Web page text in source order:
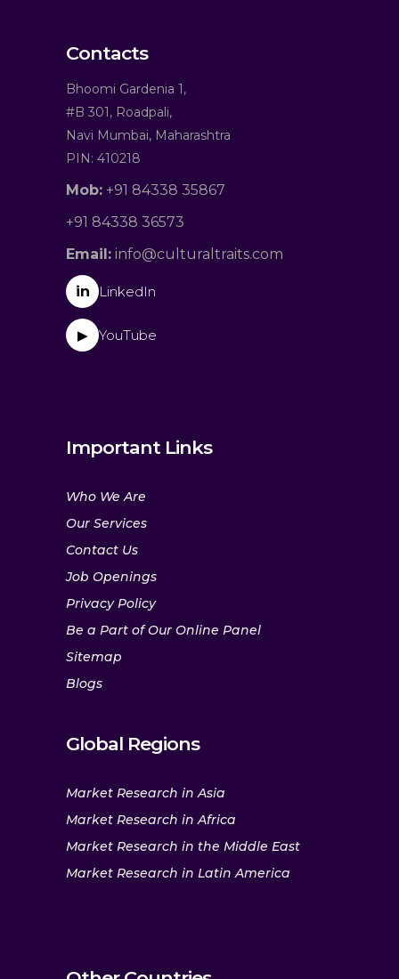
Contacts
Bhoomi Gardenia 1,
#B 301, Roadpali,
Navi Mumbai, Maharashtra
PIN: 410218
Mob: +91 84338 35867
+91 84338 36573
Email: info@culturaltraits.com
in LinkedIn
▶ YouTube
Important Links
Who We Are
Our Services
Contact Us
Job Openings
Privacy Policy
Be a Part of Our Online Panel
Sitemap
Blogs
Global Regions
Market Research in Asia
Market Research in Africa
Market Research in the Middle East
Market Research in Latin America